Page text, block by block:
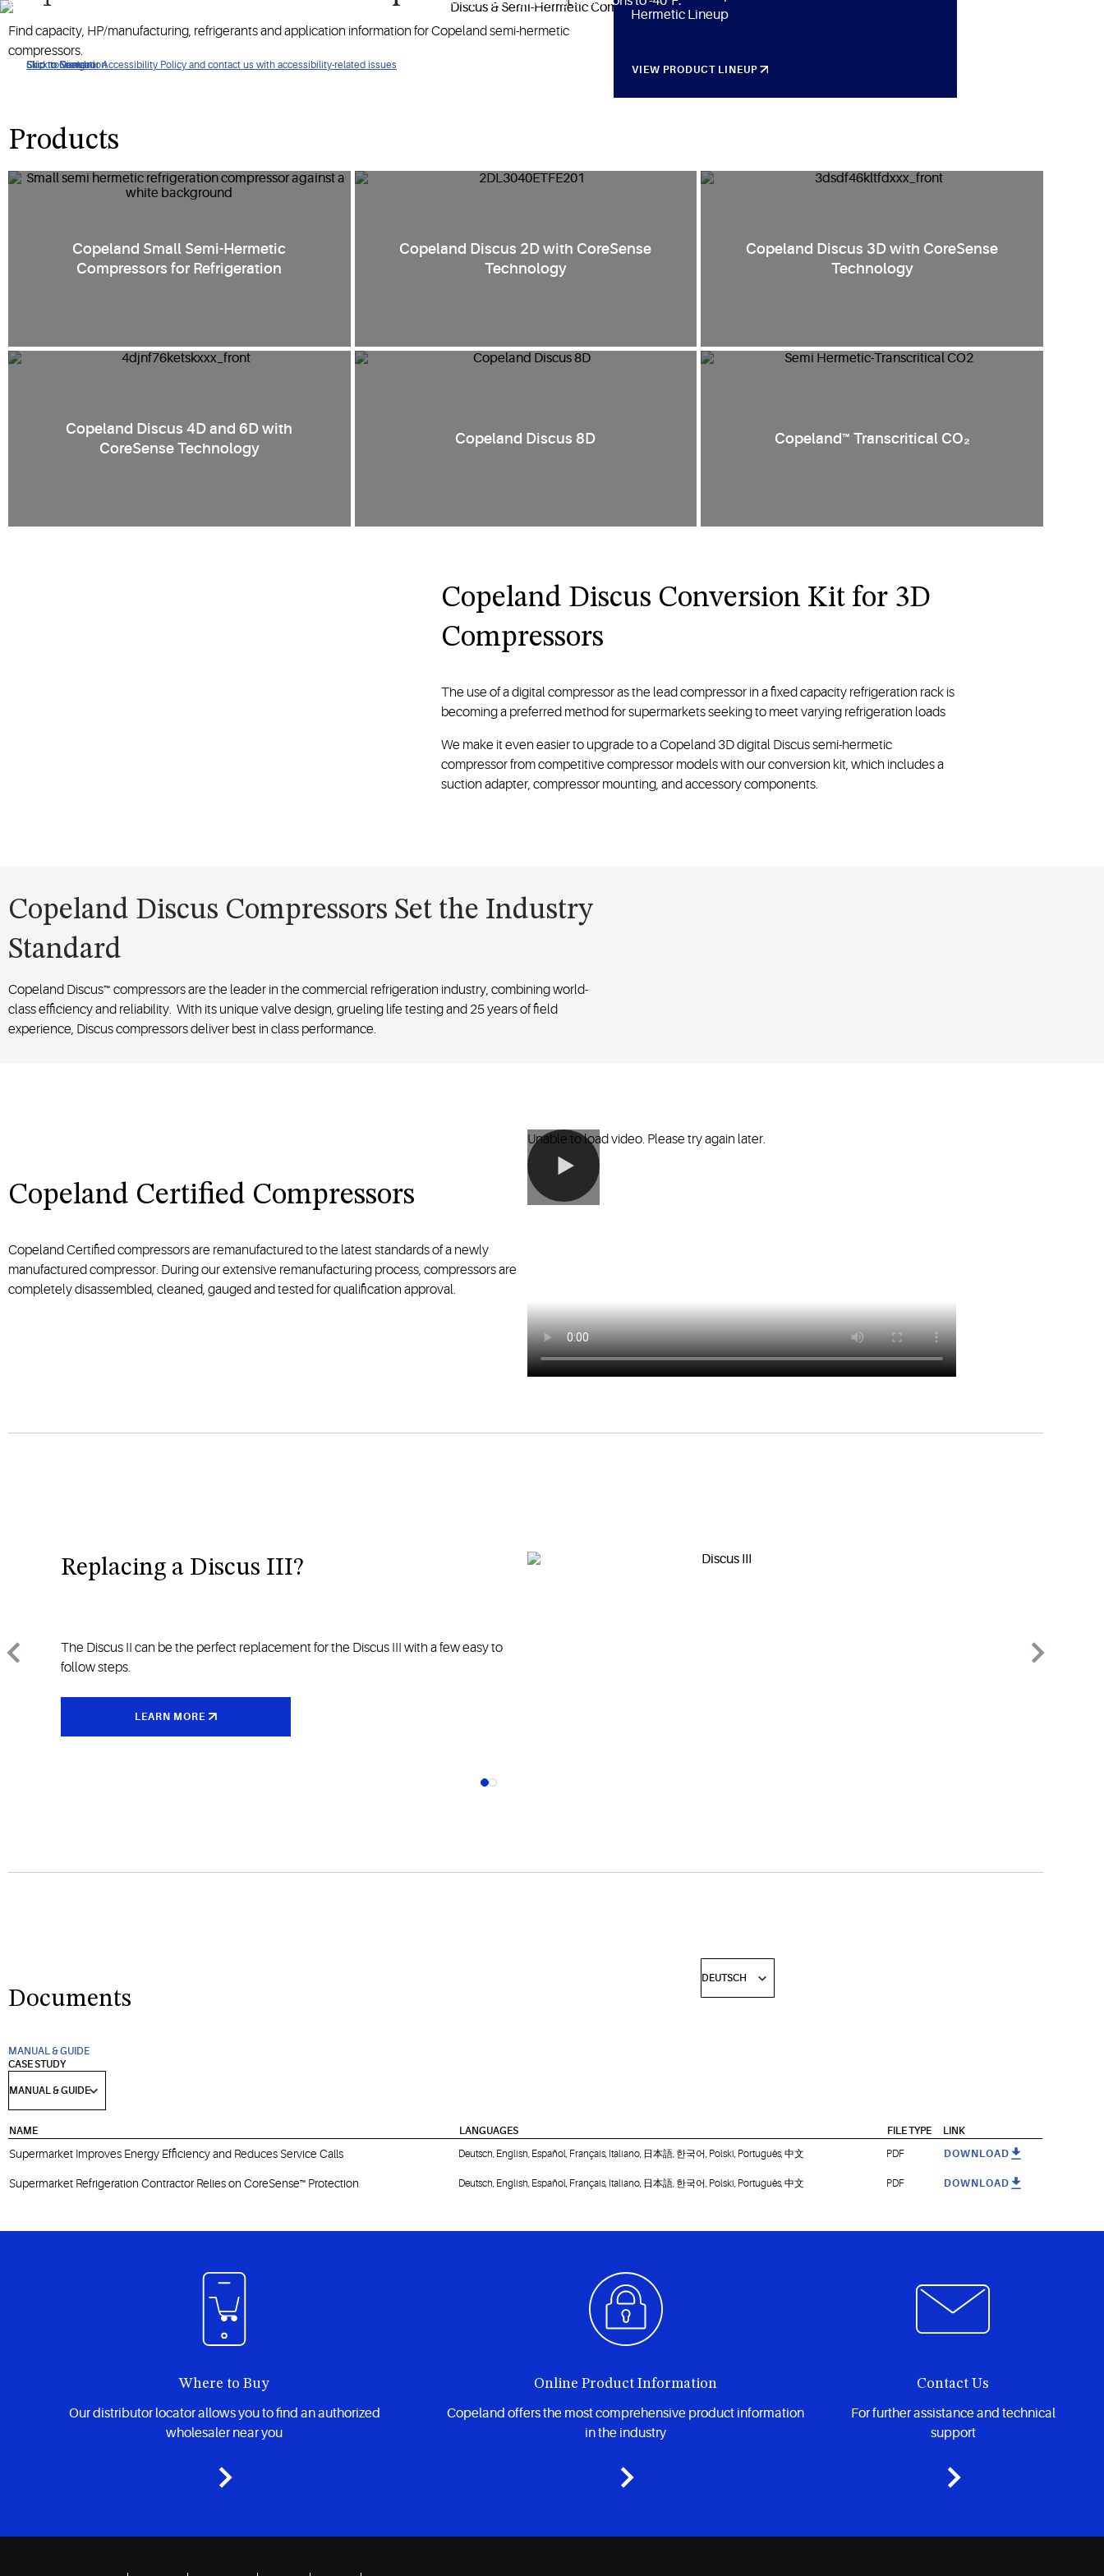
Click to view our Accessibility Policy and contact us with accessibility-related issues
Skip to Navigation
Skip to Content
Skip to Search
Find capacity, HP/manufacturing, refrigerants and application information for Copeland semi-hermetic
compressors.
Hermetic Lineup
VIEW PRODUCT LINEUP
Products
Copeland Small Semi-Hermetic
Compressors for Refrigeration
Copeland Discus 2D with CoreSense
Technology
Copeland Discus 3D with CoreSense
Technology
Copeland Discus 4D and 6D with
CoreSense Technology
Copeland Discus 8D Copeland™ Transcritical CO₂
Copeland Discus Conversion Kit for 3D
Compressors
The use of a digital compressor as the lead compressor in a fixed capacity refrigeration rack is
becoming a preferred method for supermarkets seeking to meet varying refrigeration loads
We make it even easier to upgrade to a Copeland 3D digital Discus semi-hermetic
compressor from competitive compressor models with our conversion kit, which includes a
suction adapter, compressor mounting, and accessory components.
Copeland Discus Compressors Set the Industry
Standard
Copeland Discus™ compressors are the leader in the commercial refrigeration industry, combining world-
class efficiency and reliability. With its unique valve design, grueling life testing and 25 years of field
experience, Discus compressors deliver best in class performance.
Unable to load video. Please try again later.
Copeland Certified Compressors
Copeland Certified compressors are remanufactured to the latest standards of a newly
manufactured compressor. During our extensive remanufacturing process, compressors are
completely disassembled, cleaned, gauged and tested for qualification approval.
Replacing a Discus III?
The Discus II can be the perfect replacement for the Discus III with a few easy to
follow steps.
LEARN MORE
Documents
MANUAL & GUIDE
CASE STUDY
NAME LANGUAGES FILE TYPE LINK
Supermarket Improves Energy Efficiency and Reduces Service Calls Deutsch, English, Español, Français, Italiano, 日本語, 한국어, Polski, Português, 中文 PDF DOWNLOAD
Supermarket Refrigeration Contractor Relies on CoreSense™ Protection Deutsch, English, Español, Français, Italiano, 日本語, 한국어, Polski, Português, 中文 PDF DOWNLOAD
Where to Buy
Our distributor locator allows you to find an authorized
wholesaler near you
Online Product Information
Copeland offers the most comprehensive product information
in the industry
Contact Us
For further assistance and technical
support